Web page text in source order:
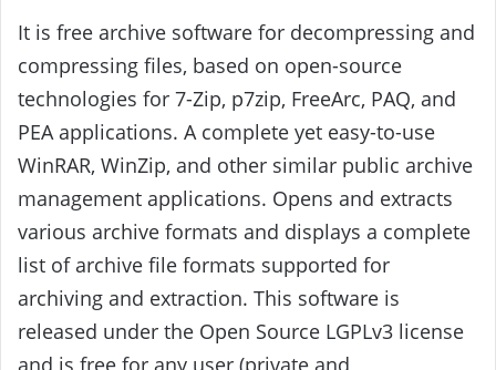
It is free archive software for decompressing and
compressing files, based on open-source
technologies for 7-Zip, p7zip, FreeArc, PAQ, and
PEA applications. A complete yet easy-to-use
WinRAR, WinZip, and other similar public archive
management applications. Opens and extracts
various archive formats and displays a complete
list of archive file formats supported for
archiving and extraction. This software is
released under the Open Source LGPLv3 license
and is free for any user (private and